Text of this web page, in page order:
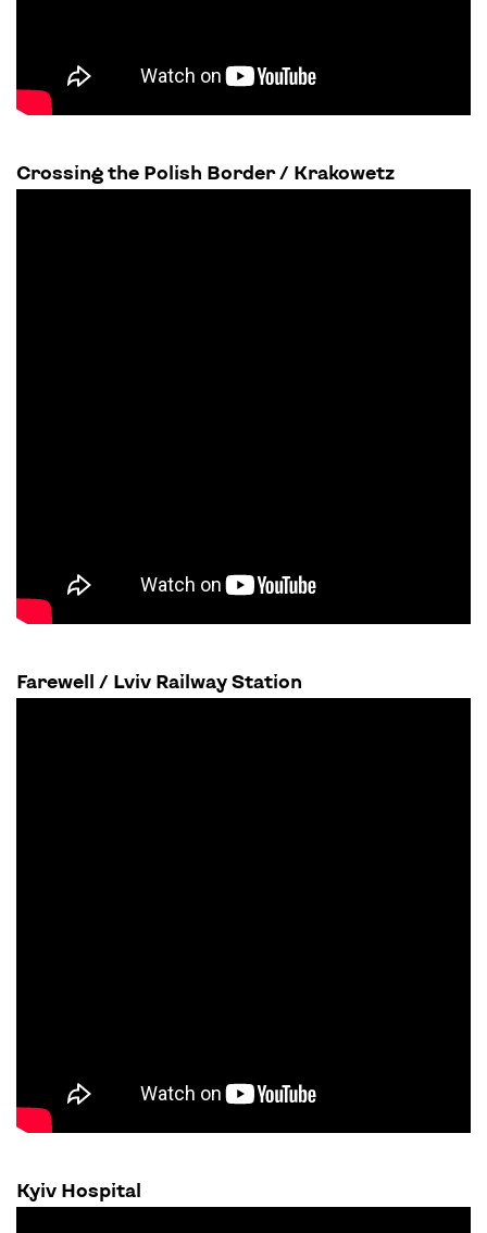
Crossing the Polish Border / Krakowetz
Farewell / Lviv Railway Station
Kyiv Hospital